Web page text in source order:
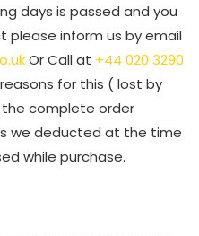
days is passed and you
please inform us by email
Or Call at +44 020 3290
for this ( lost by
the complete order
we deducted at the time
while purchase.